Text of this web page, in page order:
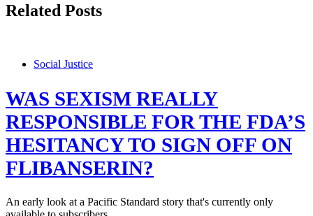
Related Posts
Social Justice
WAS SEXISM REALLY
RESPONSIBLE FOR THE FDA’S
HESITANCY TO SIGN OFF ON
FLIBANSERIN?
An early look at a Pacific Standard story that's currently only